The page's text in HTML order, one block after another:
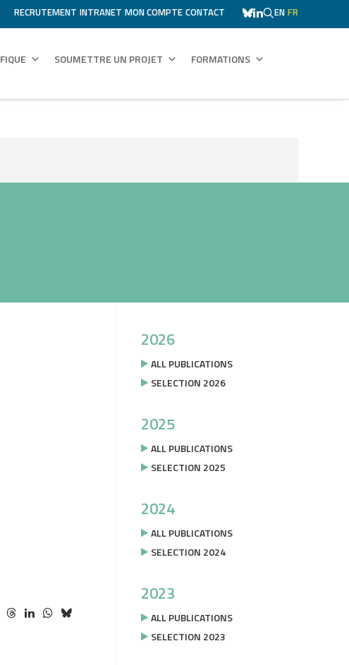
RECRUTEMENT INTRANET MON COMPTE CONTACT EN FR
SOUMETTRE UN PROJET FORMATIONS
2026
ALL PUBLICATIONS
SELECTION 2026
2025
ALL PUBLICATIONS
SELECTION 2025
2024
ALL PUBLICATIONS
SELECTION 2024
2023
ALL PUBLICATIONS
SELECTION 2023